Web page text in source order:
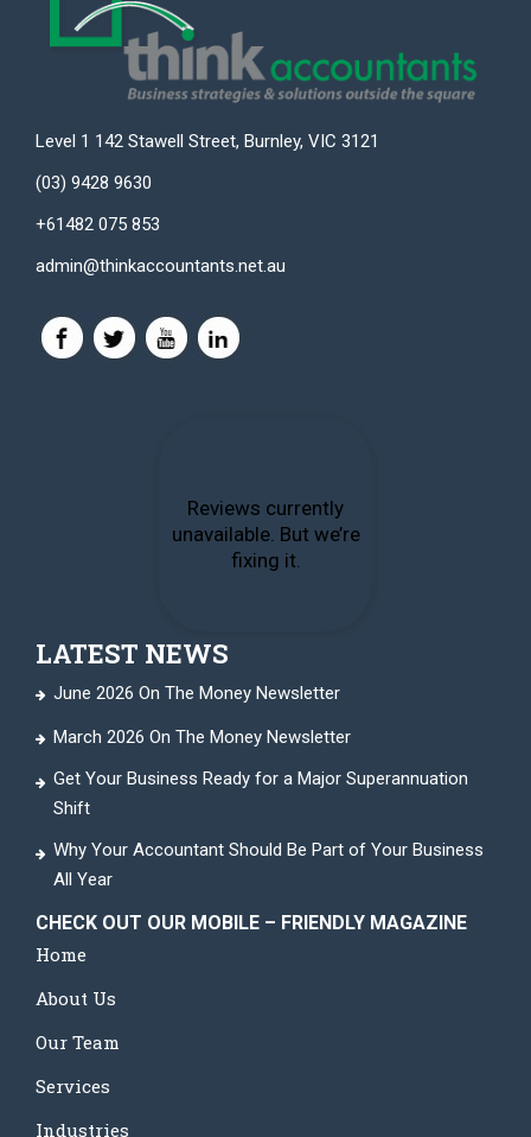
Level 1 142 Stawell Street, Burnley, VIC 3121
(03) 9428 9630
+61482 075 853
admin@thinkaccountants.net.au
LATEST NEWS
June 2026 On The Money Newsletter
March 2026 On The Money Newsletter
Get Your Business Ready for a Major Superannuation
Shift
Why Your Accountant Should Be Part of Your Business
All Year
CHECK OUT OUR MOBILE – FRIENDLY MAGAZINE
Home
About Us
Our Team
Services
Industries